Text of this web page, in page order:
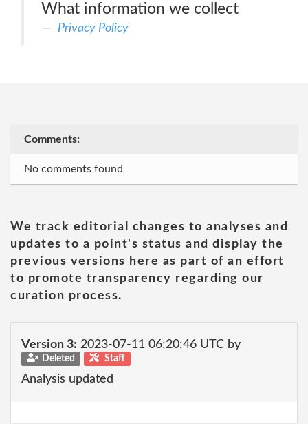
What information we collect
Privacy Policy
Comments:
No comments found
We track editorial changes to analyses and
updates to a point's status and display the
previous versions here as part of an effort
to promote transparency regarding our
curation process.
Version 3: 2023-07-11 06:20:46 UTC by
Deleted Staff
Analysis updated